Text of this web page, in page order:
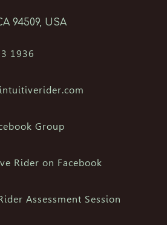
94509, USA
1936
Group
Rider on Facebook
Assessment Session